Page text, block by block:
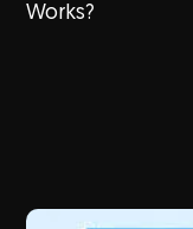
Works?